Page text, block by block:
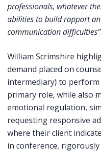
professionals, whatever
abilities to build rapport
communication
William Scrimshire
demand placed on
intermediary) to
primary role, while also
emotional regulation,
requesting responsive
where their client
in conference,